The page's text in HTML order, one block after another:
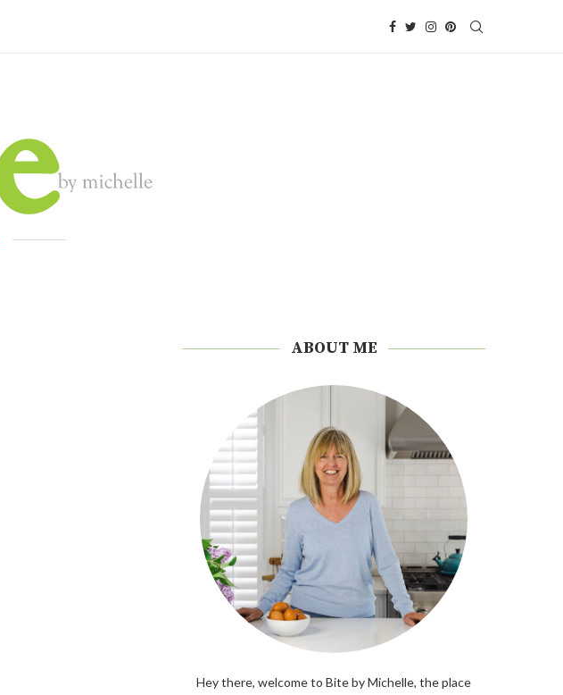
ABOUT ME
Hey there, welcome to Bite by Michelle, the place